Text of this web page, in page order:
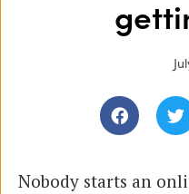
Nobody starts an